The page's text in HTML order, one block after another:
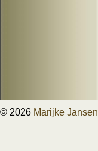
© 2026 Marijke Jansen